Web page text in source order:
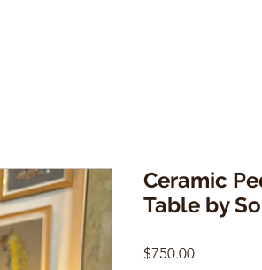
Ceramic
Table by
$750.00Price